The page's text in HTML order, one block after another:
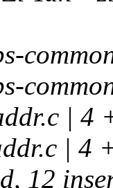
| 4
| 4
12